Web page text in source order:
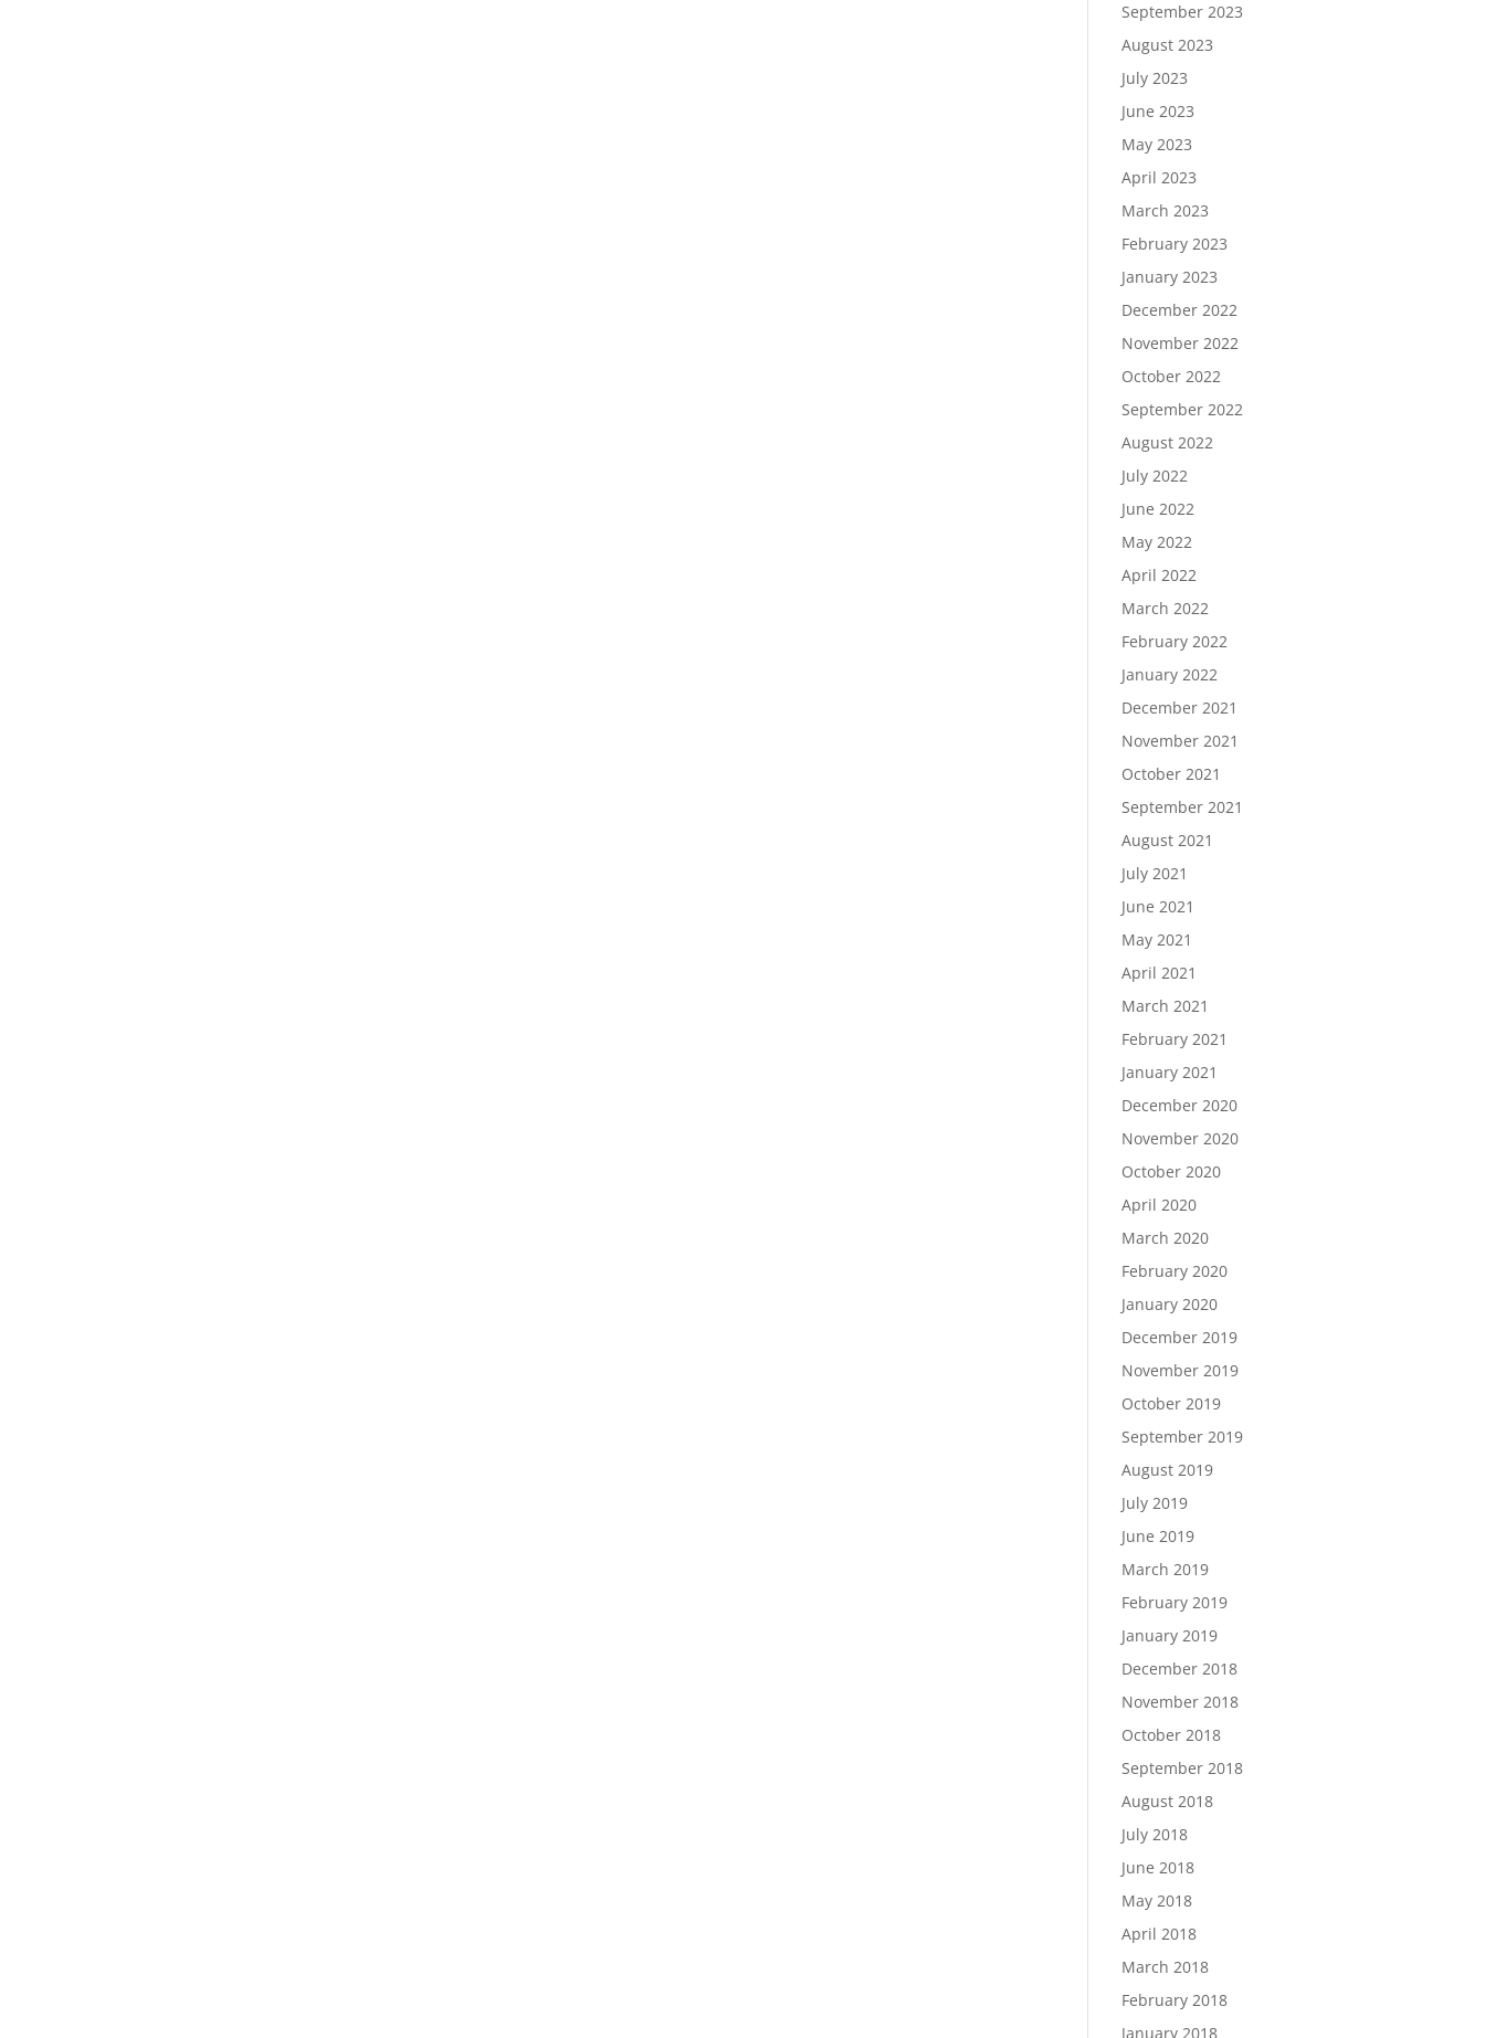
September 2023
August 2023
July 2023
June 2023
May 2023
April 2023
March 2023
February 2023
January 2023
December 2022
November 2022
October 2022
September 2022
August 2022
July 2022
June 2022
May 2022
April 2022
March 2022
February 2022
January 2022
December 2021
November 2021
October 2021
September 2021
August 2021
July 2021
June 2021
May 2021
April 2021
March 2021
February 2021
January 2021
December 2020
November 2020
October 2020
April 2020
March 2020
February 2020
January 2020
December 2019
November 2019
October 2019
September 2019
August 2019
July 2019
June 2019
March 2019
February 2019
January 2019
December 2018
November 2018
October 2018
September 2018
August 2018
July 2018
June 2018
May 2018
April 2018
March 2018
February 2018
January 2018